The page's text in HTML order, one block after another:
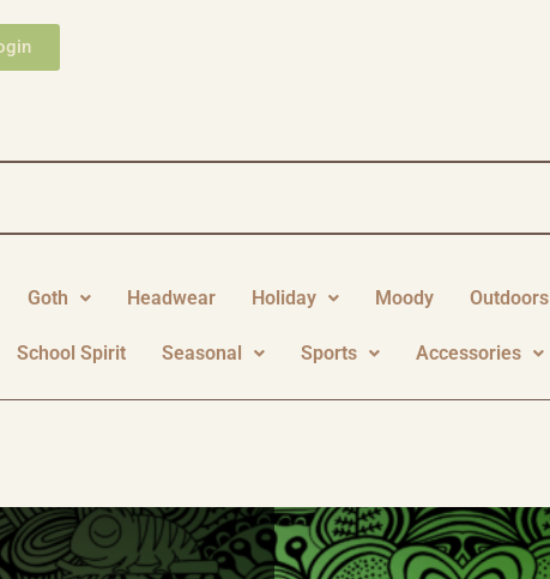
Goth Headwear Holiday Moody Outdoors
School Spirit Seasonal Sports Accessories